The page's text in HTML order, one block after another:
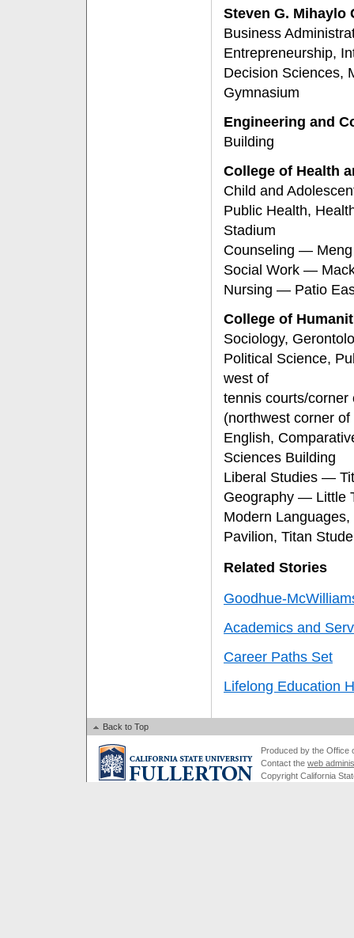
Steven G. Mihaylo
Business
Entrepreneurship,
Decision Sciences,
Gymnasium
Engineering and
Building
College of Health
Child and
Public Health,
Stadium
Counseling — Meng
Social Work —
Nursing — Patio
College of
Sociology,
Political Science,
west of
tennis courts/corner
(northwest corner
English,
Sciences Building
Liberal Studies —
Geography — Little
Modern
Pavilion, Titan
Related Stories
Goodhue-
Academics and
Career Paths Set
Lifelong Education
Back to Top
Produced by the Office
Contact the web
Copyright California